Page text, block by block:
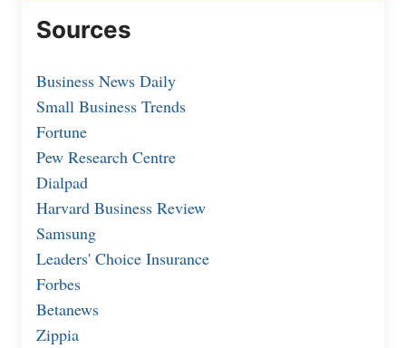
Sources
Business News Daily
Small Business Trends
Fortune
Pew Research Centre
Dialpad
Harvard Business Review
Samsung
Leaders' Choice Insurance
Forbes
Betanews
Zippia